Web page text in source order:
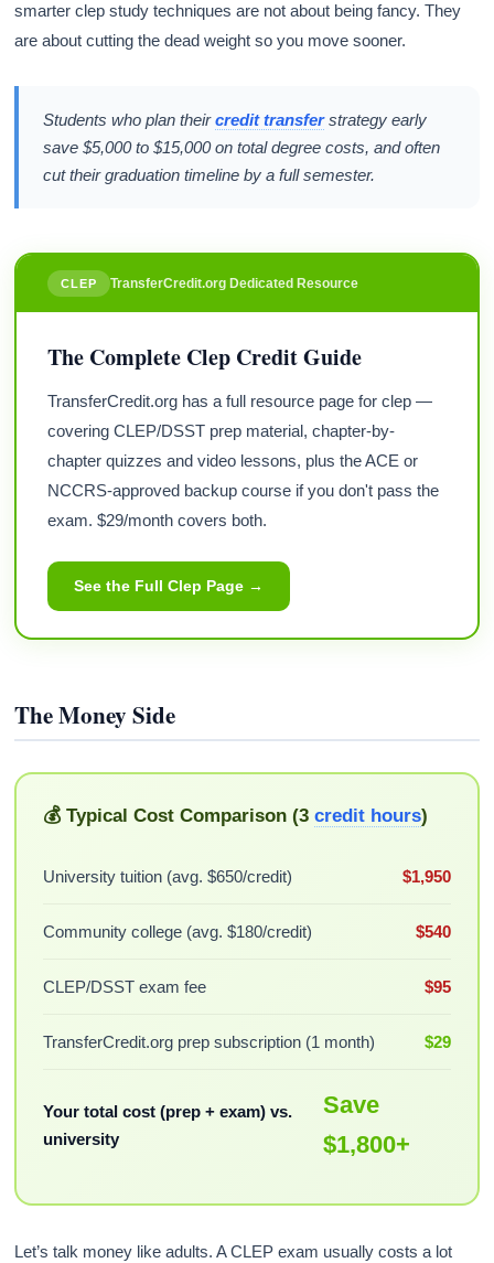
smarter clep study techniques are not about being fancy. They
are about cutting the dead weight so you move sooner.
Students who plan theircredit transferstrategy early
save $5,000 to $15,000 on total degree costs, and often
cut their graduation timeline by a full semester.
CLEP TransferCredit.org Dedicated Resource
The Complete Clep Credit Guide
TransferCredit.org has a full resource page for clep —
covering CLEP/DSST prep material, chapter-by-
chapter quizzes and video lessons, plus the ACE or
NCCRS-approved backup course if you don't pass the
exam. $29/month covers both.
See the Full Clep Page →
The Money Side
💰 Typical Cost Comparison (3 credit hours)
University tuition (avg. $650/credit) $1,950
Community college (avg. $180/credit) $540
CLEP/DSST exam fee $95
TransferCredit.org prep subscription (1 month) $29
Your total cost (prep + exam) vs.
university
Save
$1,800+
Let’s talk money like adults. A CLEP exam usually costs a lot